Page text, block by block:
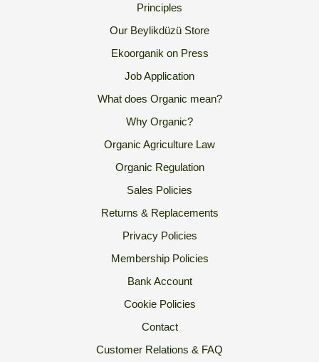
Principles
Our Beylikdüzü Store
Ekoorganik on Press
Job Application
What does Organic mean?
Why Organic?
Organic Agriculture Law
Organic Regulation
Sales Policies
Returns & Replacements
Privacy Policies
Membership Policies
Bank Account
Cookie Policies
Contact
Customer Relations & FAQ